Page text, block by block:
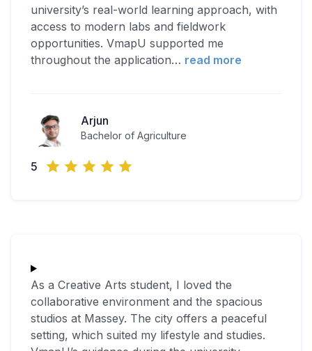
university’s real-world learning approach, with
access to modern labs and fieldwork
opportunities. VmapU supported me
throughout the application… read more
Arjun
Bachelor of Agriculture
5
As a Creative Arts student, I loved the
collaborative environment and the spacious
studios at Massey. The city offers a peaceful
setting, which suited my lifestyle and studies.